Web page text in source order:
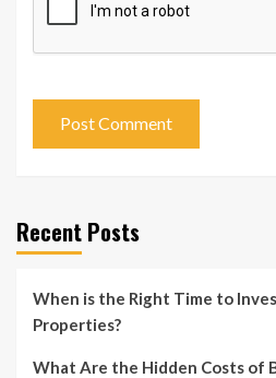
Recent Posts
When is the Right Time to
Properties?
What Are the Hidden Costs of